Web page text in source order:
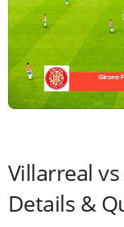
Villarreal
Details &